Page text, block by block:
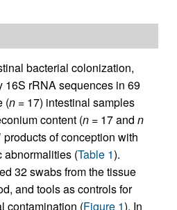
bacterial colonization,
16S rRNA sequences in 69
(n = 17) intestinal samples
content (n = 17 and n
products of conception with
abnormalities (Table 1).
32 swabs from the tissue
and tools as controls for
contamination (Figure 1). In